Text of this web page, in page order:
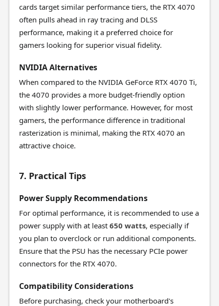
cards target similar performance tiers, the RTX 4070
often pulls ahead in ray tracing and DLSS
performance, making it a preferred choice for
gamers looking for superior visual fidelity.
NVIDIA Alternatives
When compared to the NVIDIA GeForce RTX 4070 Ti,
the 4070 provides a more budget-friendly option
with slightly lower performance. However, for most
gamers, the performance difference in traditional
rasterization is minimal, making the RTX 4070 an
attractive choice.
7. Practical Tips
Power Supply Recommendations
For optimal performance, it is recommended to use a
power supply with at least 650 watts, especially if
you plan to overclock or run additional components.
Ensure that the PSU has the necessary PCIe power
connectors for the RTX 4070.
Compatibility Considerations
Before purchasing, check your motherboard's